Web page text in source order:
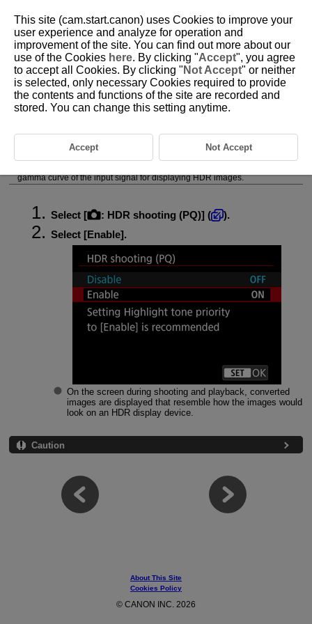
D292-064
HDR Shooting (PQ)
SMPTE ST.2084. (Actual display depends on monitor performance.)
Shots are captured as HEIF or RAW images.
HDR stands for High Dynamic Range.
gamma curve of the input signal for displaying HDR images.
Select [ : HDR shooting (PQ)] (
).
Select [Enable].
On the screen during shooting and playback, converted
images are displayed that resemble how the images would
look on an HDR display device.
Caution
About This Site
Cookies Policy
© CANON INC. 2026
This site (cam.start.canon) uses Cookies to improve your
user experience and analyze for operation and
improvement of the site. You can find out more about our
use of the Cookies here. By clicking "Accept", you agree
to accept all Cookies. By clicking " Not Accept" or neither
is selected, only necessary Cookies required to provide
the contents and functions of the site are recorded and
stored. You can change this setting anytime.
Accept Not Accept